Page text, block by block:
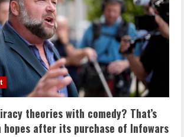
theories with comedy? That’s
hopes after its purchase of Infowars